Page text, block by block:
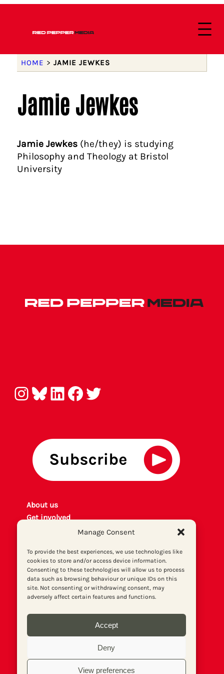
Manage Consent
To provide the best experiences, we use technologies like
cookies to store and/or access device information.
Consenting to these technologies will allow us to process
data such as browsing behaviour or unique IDs on this
site. Not consenting or withdrawing consent, may
adversely affect certain features and functions.
Accept
Deny
View preferences
HOME > JAMIE JEWKES
Jamie Jewkes
Jamie Jewkes (he/they) is studying
Philosophy and Theology at Bristol
University
Instagram Bluesky LinkedIn Facebook Twitter
About us
Get involved
Print archive
Donate